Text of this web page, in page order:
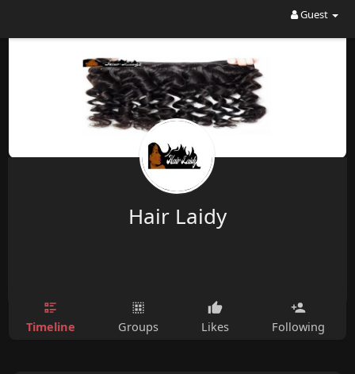
Guest
Hair Laidy
Timeline Groups Likes Following